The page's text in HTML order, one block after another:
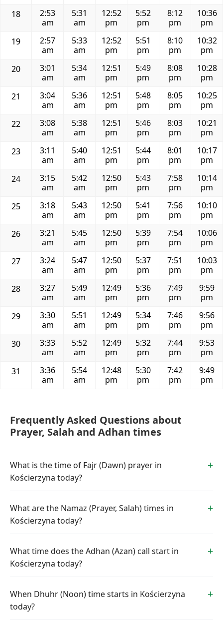
18
2:53
am
5:31
am
12:52
pm
5:52
pm
8:12
pm
10:36
pm
19
2:57
am
5:33
am
12:52
pm
5:51
pm
8:10
pm
10:32
pm
20
3:01
am
5:34
am
12:51
pm
5:49
pm
8:08
pm
10:28
pm
21
3:04
am
5:36
am
12:51
pm
5:48
pm
8:05
pm
10:25
pm
22
3:08
am
5:38
am
12:51
pm
5:46
pm
8:03
pm
10:21
pm
23
3:11
am
5:40
am
12:51
pm
5:44
pm
8:01
pm
10:17
pm
24
3:15
am
5:42
am
12:50
pm
5:43
pm
7:58
pm
10:14
pm
25
3:18
am
5:43
am
12:50
pm
5:41
pm
7:56
pm
10:10
pm
26
3:21
am
5:45
am
12:50
pm
5:39
pm
7:54
pm
10:06
pm
27
3:24
am
5:47
am
12:50
pm
5:37
pm
7:51
pm
10:03
pm
28
3:27
am
5:49
am
12:49
pm
5:36
pm
7:49
pm
9:59
pm
29
3:30
am
5:51
am
12:49
pm
5:34
pm
7:46
pm
9:56
pm
30
3:33
am
5:52
am
12:49
pm
5:32
pm
7:44
pm
9:53
pm
31
3:36
am
5:54
am
12:48
pm
5:30
pm
7:42
pm
9:49
pm
Frequently Asked Questions about
Prayer, Salah and Adhan times
What is the time of Fajr (Dawn) prayer in
Kościerzyna today?
What are the Namaz (Prayer, Salah) times in
Kościerzyna today?
What time does the Adhan (Azan) call start in
Kościerzyna today?
When Dhuhr (Noon) time starts in Kościerzyna
today?